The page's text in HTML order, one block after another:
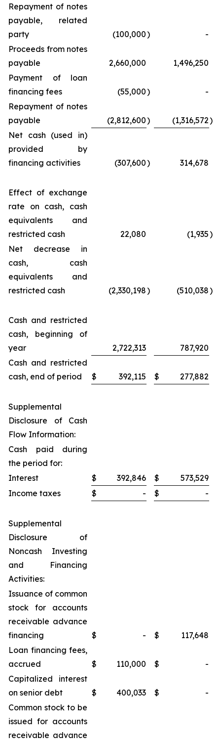
Repayment of notes
payable, related
party
(100,000)
-
Proceeds from notes
payable
2,660,000
1,496,250
Payment of loan
financing fees
(55,000)
-
Repayment of notes
payable
(2,812,600) (1,316,572)
Net cash (used in)
provided by
financing activities
(307,600) 314,678
Effect of exchange
rate on cash, cash
equivalents and
restricted cash
22,080 (1,935)
Net decrease in
cash, cash
equivalents and
restricted cash
(2,330,198) (510,038)
Cash and restricted
cash, beginning of
year
2,722,313
787,920
Cash and restricted
cash, end of period
$ 392,115 $ 277,882
Supplemental
Disclosure of Cash
Flow Information:
Cash paid during
the period for:
Interest
$ 392,846 $
573,529
Income taxes
$ - $ -
Supplemental
Disclosure of
Noncash Investing
and Financing
Activities:
Issuance of common
stock for accounts
receivable advance
financing
$ - $
117,648
Loan financing fees,
accrued
$ 110,000 $
-
Capitalized interest
on senior debt
$ 400,033 $
-
Common stock to be
issued for accounts
receivable advance